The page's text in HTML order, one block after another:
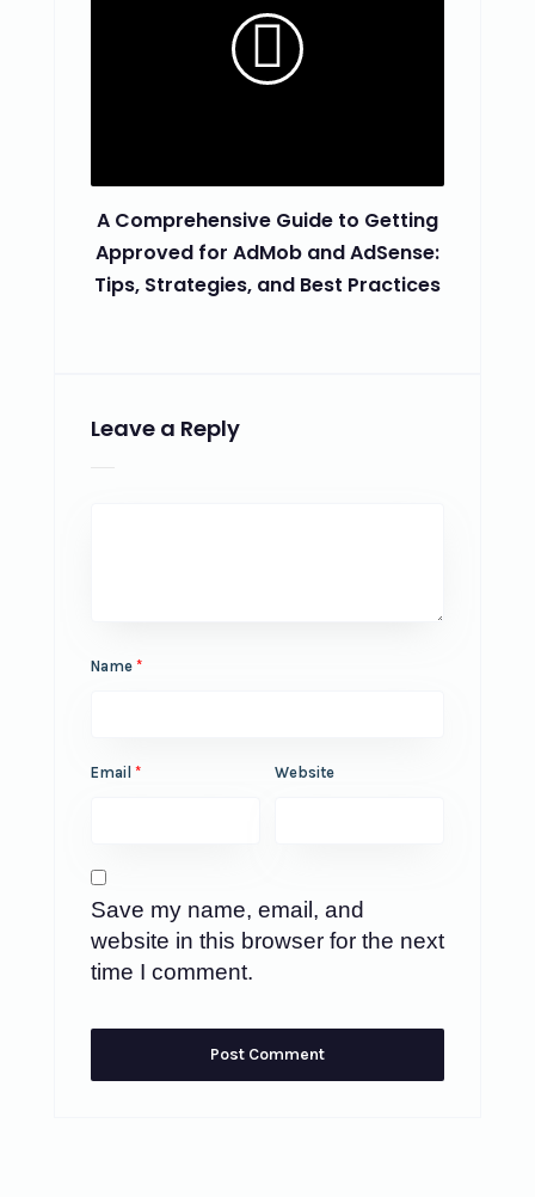
A Comprehensive Guide to Getting
Approved for AdMob and AdSense:
Tips, Strategies, and Best Practices
Leave a Reply
Name *
Email * Website
Save my name, email, and
website in this browser for the next
time I comment.